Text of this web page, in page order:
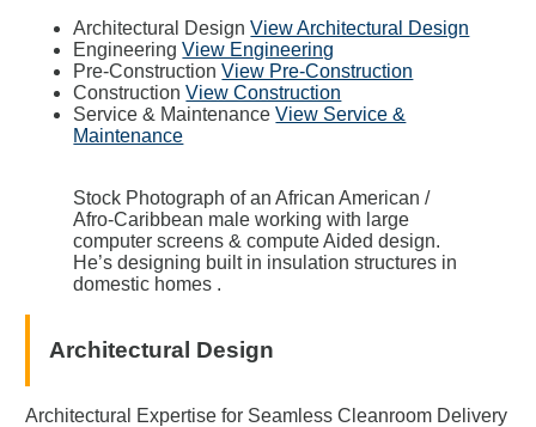
Architectural Design View Architectural Design
Engineering View Engineering
Pre-Construction View Pre-Construction
Construction View Construction
Service & Maintenance View Service &
Maintenance
Stock Photograph of an African American /
Afro-Caribbean male working with large
computer screens & compute Aided design.
He’s designing built in insulation structures in
domestic homes .
Architectural Design
Architectural Expertise for Seamless Cleanroom Delivery